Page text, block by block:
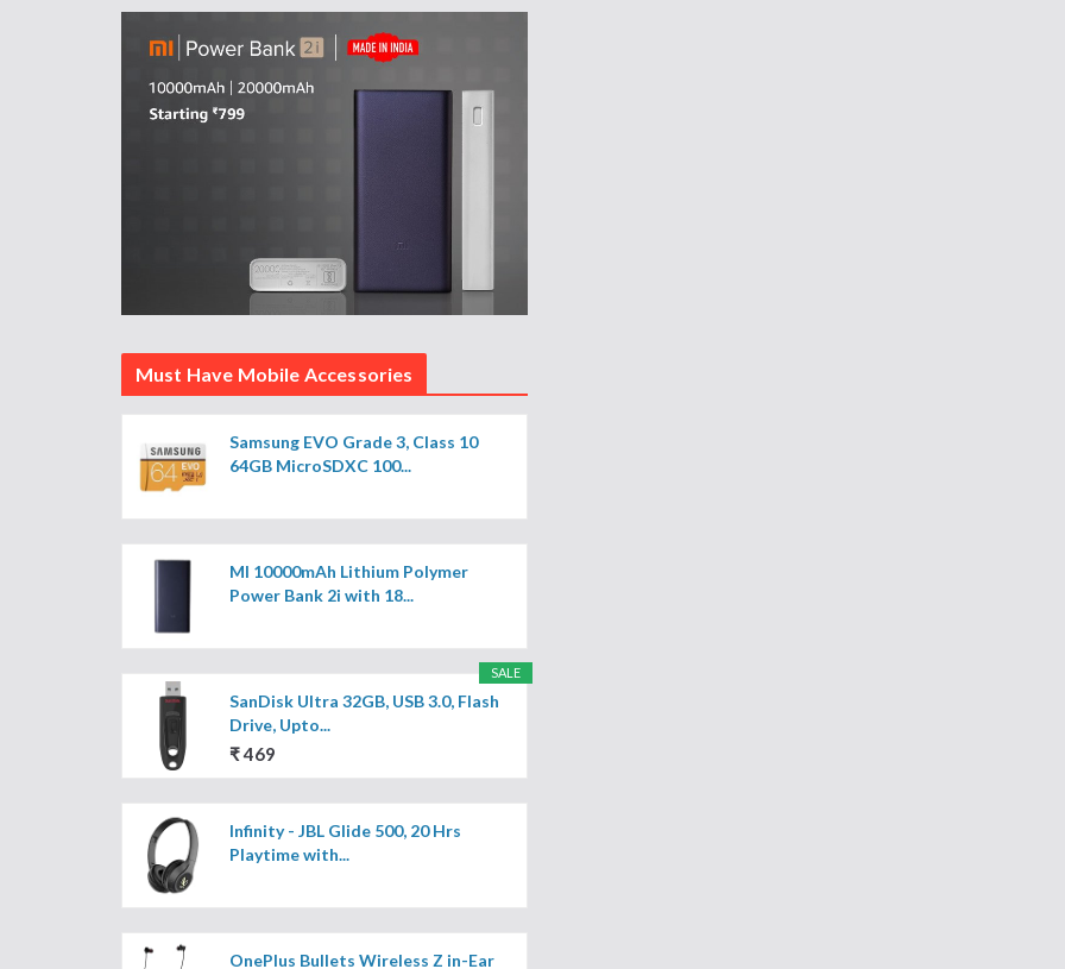
Must Have Mobile Accessories
Samsung EVO Grade 3, Class 10
64GB MicroSDXC 100...
MI 10000mAh Lithium Polymer
Power Bank 2i with 18...
SALE
SanDisk Ultra 32GB, USB 3.0, Flash
Drive, Upto...
₹ 469
Infinity - JBL Glide 500, 20 Hrs
Playtime with...
OnePlus Bullets Wireless Z in-Ear